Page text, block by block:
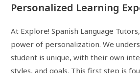
Personalized Learning
At Explore! Spanish Language
power of personalization. We
student is unique, with their own
styles, and goals. This first step is